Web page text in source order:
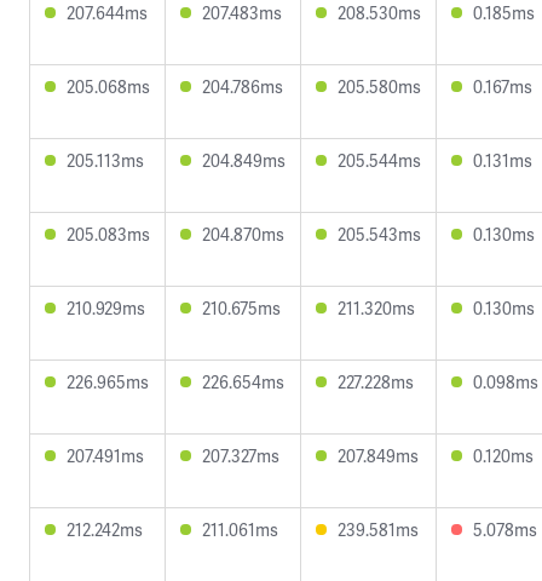
207.644ms 207.483ms 208.530ms 0.185ms
205.068ms 204.786ms 205.580ms 0.167ms
205.113ms 204.849ms 205.544ms 0.131ms
205.083ms 204.870ms 205.543ms 0.130ms
210.929ms 210.675ms 211.320ms 0.130ms
226.965ms 226.654ms 227.228ms 0.098ms
207.491ms 207.327ms 207.849ms 0.120ms
212.242ms 211.061ms 239.581ms 5.078ms